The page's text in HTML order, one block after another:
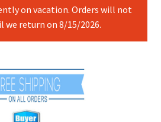
on vacation. Orders will not
we return on 8/15/2026.